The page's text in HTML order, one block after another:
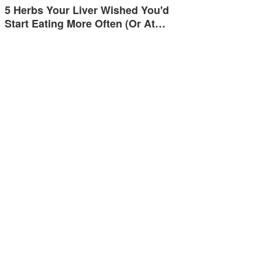
5 Herbs Your Liver Wished You'd
Start Eating More Often (Or At…